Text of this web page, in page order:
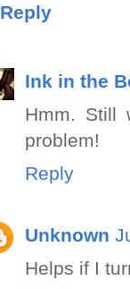
Reply
Ink in the
Hmm. Still
problem!
Reply
Unknown
Helps if I